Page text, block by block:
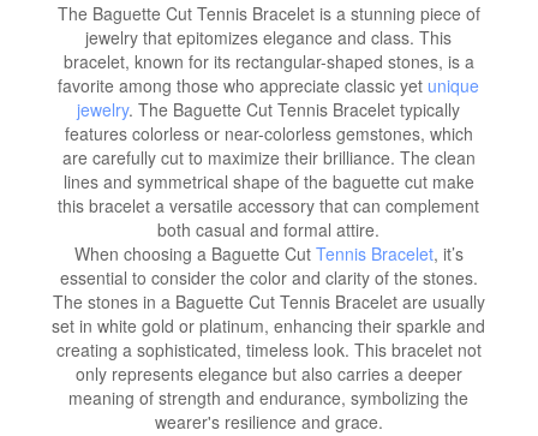
The Baguette Cut Tennis Bracelet is a stunning piece of
jewelry that epitomizes elegance and class. This
bracelet, known for its rectangular-shaped stones, is a
favorite among those who appreciate classic yet unique
jewelry. The Baguette Cut Tennis Bracelet typically
features colorless or near-colorless gemstones, which
are carefully cut to maximize their brilliance. The clean
lines and symmetrical shape of the baguette cut make
this bracelet a versatile accessory that can complement
both casual and formal attire.
When choosing a Baguette Cut Tennis Bracelet, it’s
essential to consider the color and clarity of the stones.
The stones in a Baguette Cut Tennis Bracelet are usually
set in white gold or platinum, enhancing their sparkle and
creating a sophisticated, timeless look. This bracelet not
only represents elegance but also carries a deeper
meaning of strength and endurance, symbolizing the
wearer's resilience and grace.